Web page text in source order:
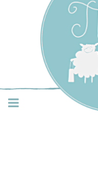
Three
Shop –